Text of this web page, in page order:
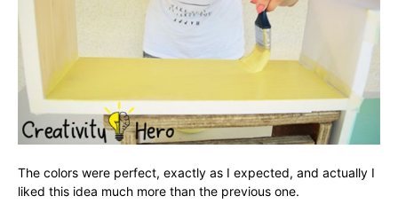
The colors were perfect, exactly as I expected, and actually I
liked this idea much more than the previous one.